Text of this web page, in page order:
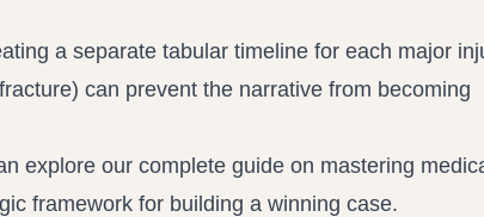
a separate tabular timeline for each major
can prevent the narrative from becoming
explore our complete guide on mastering
framework for building a winning case.